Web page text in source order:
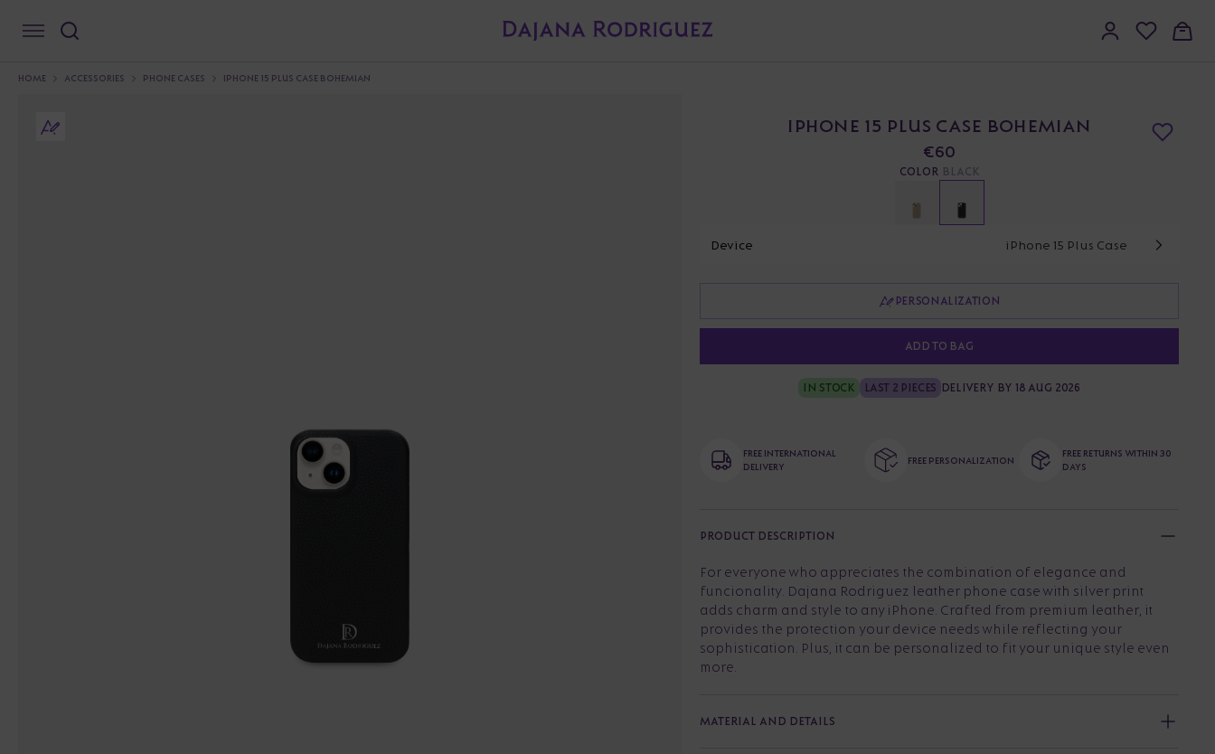
HOME ACCESSORIES PHONE CASES IPHONE 15 PLUS CASE BOHEMIAN
IPHONE 15 PLUS CASE BOHEMIAN
€60
COLOR BLACK
Device iPhone 15 Plus Case
PERSONALIZATION
ADD TO BAG
IN STOCK LAST 2 PIECES DELIVERY BY 18 AUG 2026
FREE INTERNATIONAL
DELIVERY
FREE PERSONALIZATION
FREE RETURNS WITHIN 30
DAYS
PRODUCT DESCRIPTION
For everyone who appreciates the combination of elegance and
funcionality. Dajana Rodriguez leather phone case with silver print
adds charm and style to any iPhone. Crafted from premium leather, it
provides the protection your device needs while reflecting your
sophistication. Plus, it can be personalized to fit your unique style even
more.
MATERIAL AND DETAILS